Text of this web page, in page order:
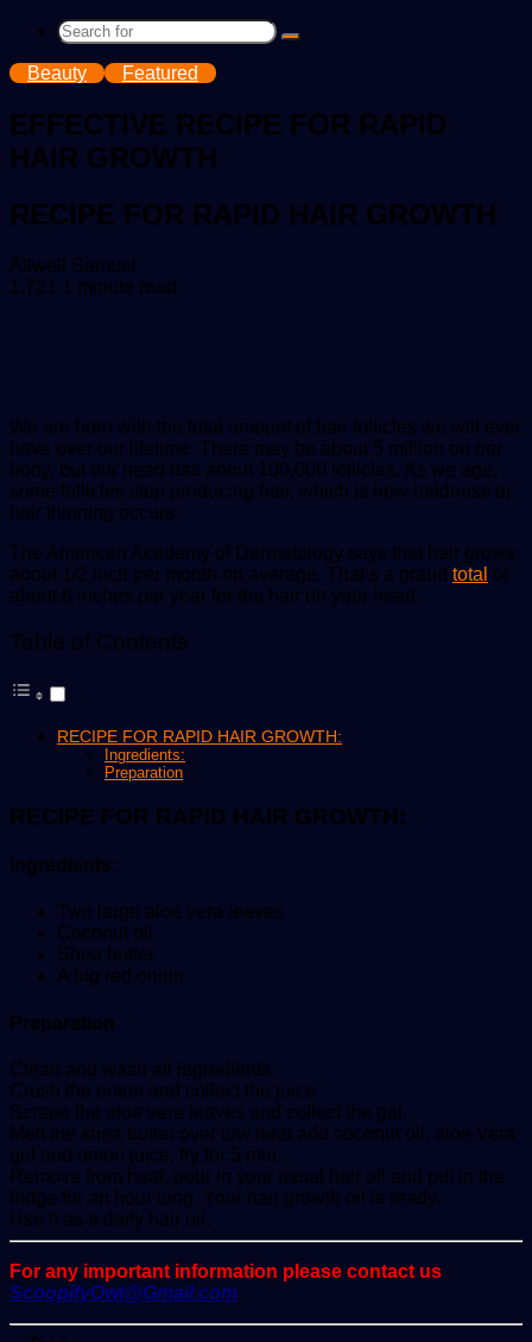
Search
Beauty Featured
EFFECTIVE RECIPE FOR RAPID
HAIR GROWTH
RECIPE FOR RAPID HAIR GROWTH
Allwell Samuel
an
1,721 1 minute read
We are born with the total amount of hair follicles we will ever
have over our lifetime. There may be about 5 million on our
body, but our head has about 100,000 follicles. As we age,
some follicles stop producing hair, which is how baldness or
hair thinning occurs.
The American Academy of Dermatology says that hair grows
about 1/2 inch per month on average. That’s a grand total of
about 6 inches per year for the hair on your head.
Table of Contents
RECIPE FOR RAPID HAIR GROWTH:
Ingredients:
Preparation
RECIPE FOR RAPID HAIR GROWTH:
Ingredients:
Two large aloe vera leaves
Coconut oil
Shea butter
A big red onion.
Preparation
Clean and wash all ingredients
Crush the onion and collect the juice
Scrape the aloe vera leaves and collect the gel.
Melt the shea butter over low heat add coconut oil, aloe Vera
gel and onion juice, fry for 5 min.
Remove from heat, pour in your usual hair oil and put in the
fridge for an hour long. Your hair growth oil is ready.
Use it as a daily hair oil.
For any important information please contact us
ScoopifyOwl@Gmail.com